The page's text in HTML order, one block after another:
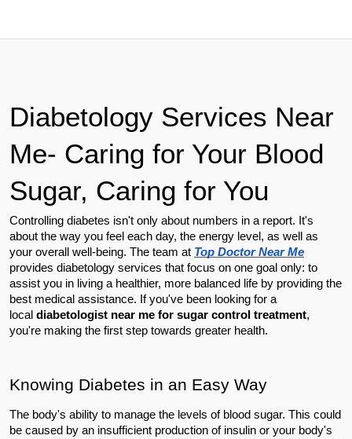
Diabetology Services Near
Me- Caring for Your Blood
Sugar, Caring for You
Controlling diabetes isn't only about numbers in a report. It's
about the way you feel each day, the energy level, as well as
your overall well-being. The team at Top Doctor Near Me
provides diabetology services that focus on one goal only: to
assist you in living a healthier, more balanced life by providing the
best medical assistance. If you've been looking for a
local diabetologist near me for sugar control treatment,
you're making the first step towards greater health.
Knowing Diabetes in an Easy Way
The body's ability to manage the levels of blood sugar. This could
be caused by an insufficient production of insulin or your body's